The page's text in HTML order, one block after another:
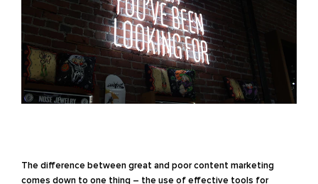
The difference between great and poor content marketing
comes down to one thing – the use of effective tools for